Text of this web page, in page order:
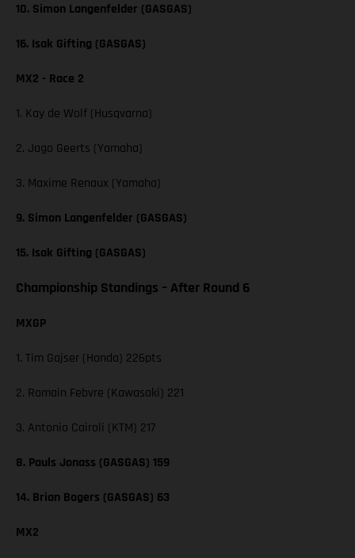
10. Simon Langenfelder (GASGAS)
16. Isak Gifting (GASGAS)
MX2 - Race 2
1. Kay de Wolf (Husqvarna)
2. Jago Geerts (Yamaha)
3. Maxime Renaux (Yamaha)
9. Simon Langenfelder (GASGAS)
15. Isak Gifting (GASGAS)
Championship Standings – After Round 6
MXGP
1. Tim Gajser (Honda) 226pts
2. Romain Febvre (Kawasaki) 221
3. Antonio Cairoli (KTM) 217
8. Pauls Jonass (GASGAS) 159
14. Brian Bogers (GASGAS) 63
MX2